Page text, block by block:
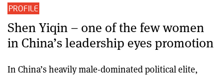
PROFILE
Shen Yiqin – one of the few women
in China’s leadership eyes promotion
In China’s heavily male-dominated political elite,